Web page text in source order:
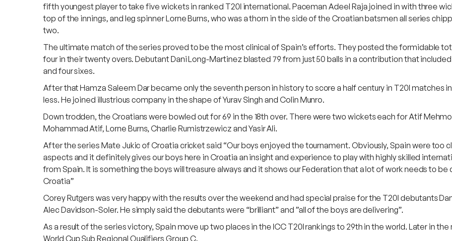
fifth youngest player to take five wickets in ranked T20I international. Paceman Adeel Raja joined in with three
top of the innings, and leg spinner Lorne Burns, who was a thorn in the side of the Croatian batsmen all series
two.
The ultimate match of the series proved to be the most clinical of Spain’s efforts. They posted the formidable
four in their twenty overs. Debutant Dani Long-Martinez blasted 79 from just 50 balls in a contribution that
and four sixes.
After that Hamza Saleem Dar became only the seventh person in history to score a half century in T20I matches in
less. He joined illustrious company in the shape of Yurav Singh and Colin Munro.
Down trodden, the Croatians were bowled out for 69 in the 18th over. There were two wickets each for Atif
Mohammad Atif, Lorne Burns, Charlie Rumistrzewicz and Yasir Ali.
After the series Mate Jukic of Croatia cricket said “Our boys enjoyed the tournament. Obviously, Spain were too
aspects and it definitely gives our boys here in Croatia an insight and experience to play with highly skilled
from Spain. It is something the boys will treasure always and it shows our Federation that a lot of work needs to be
Croatia”
Corey Rutgers was very happy with the results over the weekend and had special praise for the T20I debutants
Alec Davidson-Soler. He simply said the debutants were “brilliant” and ”all of the boys are delivering”.
As a result of the series victory, Spain move up two places in the ICC T20I rankings to 29th in the world. Later in
World Cup Sub Regional Qualifiers Group C.